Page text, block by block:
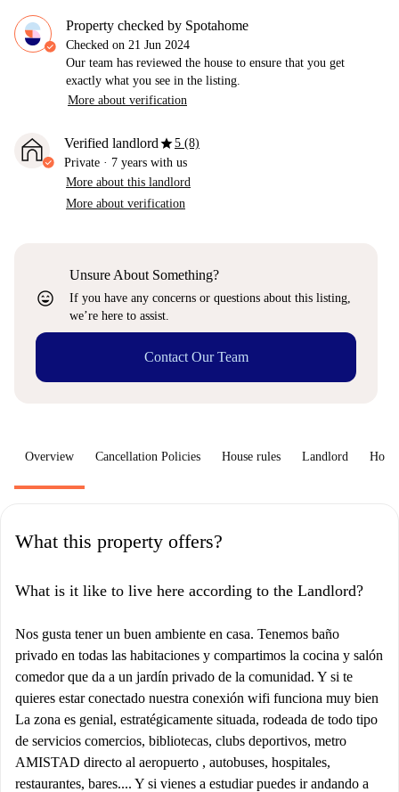
Property checked by Spotahome
Checked on 21 Jun 2024
Our team has reviewed the house to ensure that you get
exactly what you see in the listing.
More about verification
Verified landlordstar5 (8)
Private · 7 years with us
More about this landlord
More about verification
sentiment_very_satisfied
Unsure About Something?
If you have any concerns or questions about this listing,
we’re here to assist.
Contact Our Team
Overview Cancellation Policies House rules Landlord How
What this property offers?
What is it like to live here according to the Landlord?
Nos gusta tener un buen ambiente en casa. Tenemos baño
privado en todas las habitaciones y compartimos la cocina y salón
comedor que da a un jardín privado de la comunidad. Y si te
quieres estar conectado nuestra conexión wifi funciona muy bien
La zona es genial, estratégicamente situada, rodeada de todo tipo
de servicios comercios, bibliotecas, clubs deportivos, metro
AMISTAD directo al aeropuerto , autobuses, hospitales,
restaurantes, bares.... Y si vienes a estudiar puedes ir andando a